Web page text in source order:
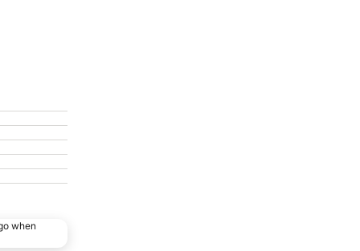
when